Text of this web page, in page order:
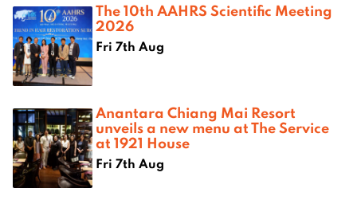
The 10th AAHRS Scientific Meeting
2026
Fri 7th Aug
Anantara Chiang Mai Resort
unveils a new menu at The Service
at 1921 House
Fri 7th Aug